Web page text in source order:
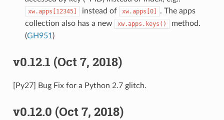
xw.apps[12345] instead of xw.apps[0]
. The apps
collection also has a new
xw.apps.keys()
method.
(GH951 )
v0.12.1 (Oct 7, 2018)
[Py27] Bug Fix for a Python 2.7 glitch.
v0.12.0 (Oct 7, 2018)